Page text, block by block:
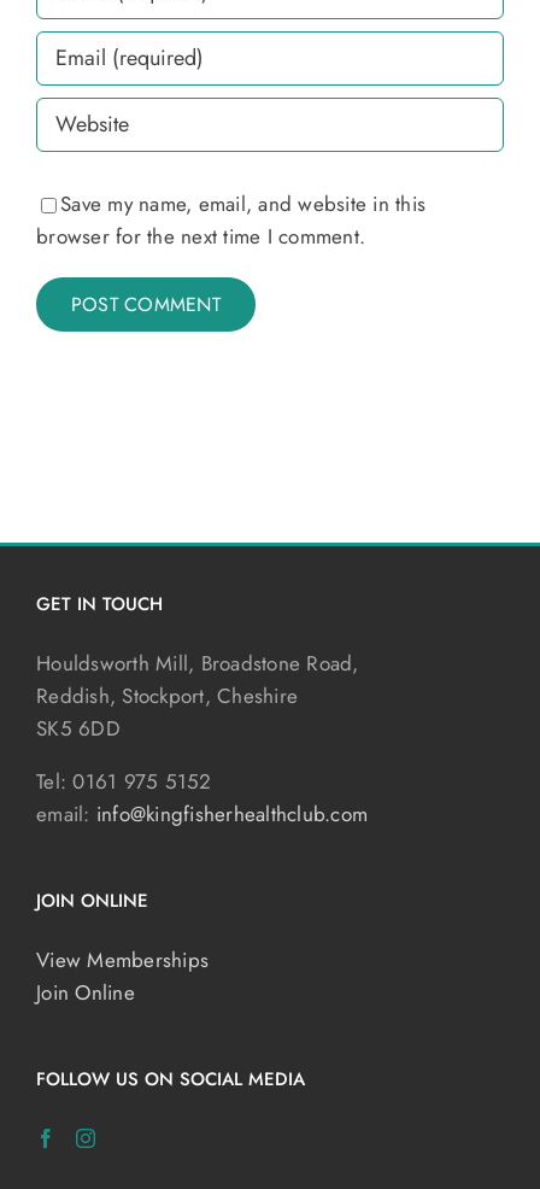
Save my name, email, and website in this
browser for the next time I comment.
GET IN TOUCH
Houldsworth Mill, Broadstone Road,
Reddish, Stockport, Cheshire
SK5 6DD
Tel: 0161 975 5152
email: info@kingfisherhealthclub.com
JOIN ONLINE
View Memberships
Join Online
FOLLOW US ON SOCIAL MEDIA